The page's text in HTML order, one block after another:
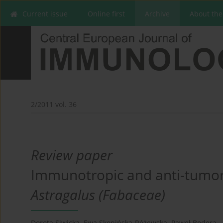
Current issue Online first Archive About
2/2011 vol. 36
Review paper
Immunotropic and anti-
Astragalus (Fabaceae)